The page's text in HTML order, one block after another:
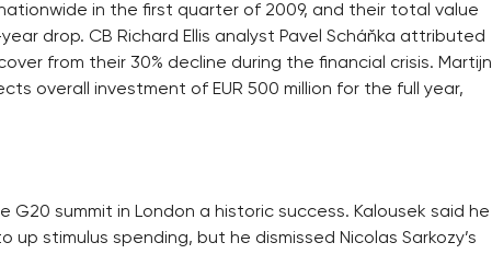
in the first quarter of 2009, and their total value
drop. CB Richard Ellis analyst Pavel Scháňka attributed
from their 30% decline during the financial crisis. Martijn
overall investment of EUR 500 million for the full year,
G20 summit in London a historic success. Kalousek said he
stimulus spending, but he dismissed Nicolas Sarkozy’s